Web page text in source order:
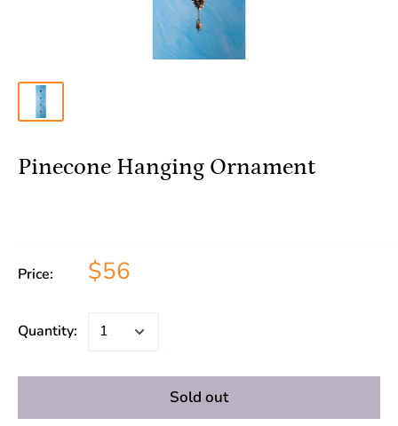
Pinecone Hanging Ornament
Price: $56
Quantity:
Sold out